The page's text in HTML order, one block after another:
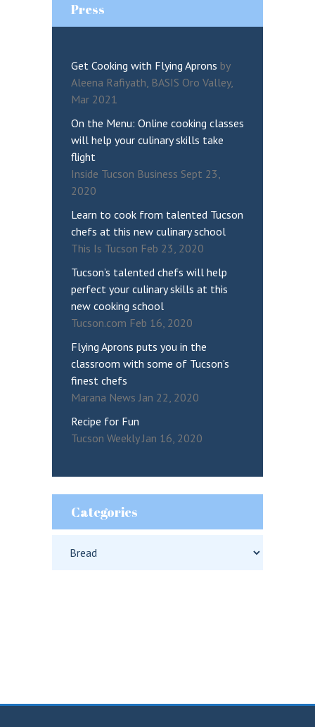
Press
Get Cooking with Flying Aprons by
Aleena Rafiyath, BASIS Oro Valley,
Mar 2021
On the Menu: Online cooking classes
will help your culinary skills take
flight
Inside Tucson Business Sept 23,
2020
Learn to cook from talented Tucson
chefs at this new culinary school
This Is Tucson Feb 23, 2020
Tucson’s talented chefs will help
perfect your culinary skills at this
new cooking school
Tucson.com Feb 16, 2020
Flying Aprons puts you in the
classroom with some of Tucson’s
finest chefs
Marana News Jan 22, 2020
Recipe for Fun
Tucson Weekly Jan 16, 2020
Categories
Categories